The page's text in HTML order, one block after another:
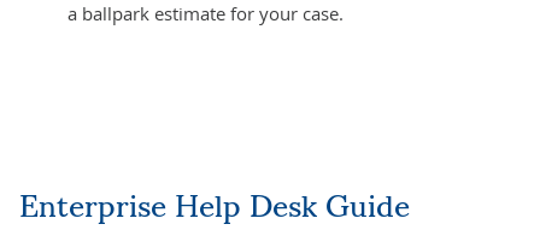
a ballpark estimate for your case.
Enterprise Help Desk Guide